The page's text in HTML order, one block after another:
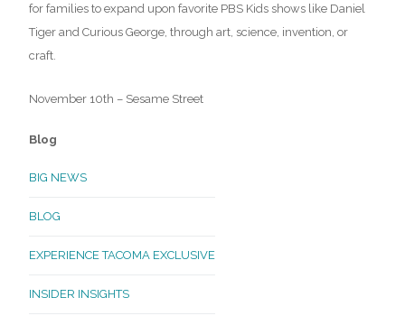
for families to expand upon favorite PBS Kids shows like Daniel
Tiger and Curious George, through art, science, invention, or
craft.
November 10th – Sesame Street
Blog
BIG NEWS
BLOG
EXPERIENCE TACOMA EXCLUSIVE
INSIDER INSIGHTS